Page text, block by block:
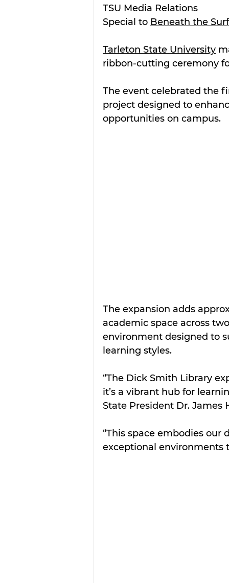
TSU Media Relations
Special to Beneath the
Tarleton State University
ribbon-cutting ceremony
The event celebrated the
project designed to
opportunities on campus.
The expansion adds
academic space across
environment designed to
learning styles.
“The Dick Smith Library
it’s a vibrant hub for
State President Dr. James
“This space embodies
exceptional environments